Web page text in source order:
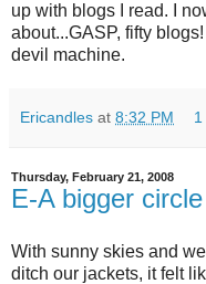
up with blogs I read. I
about...GASP, fifty
devil machine.
Ericandles at 8:32 PM
Thursday, February 21, 2008
E-A bigger circle
With sunny skies and
ditch our jackets, it felt